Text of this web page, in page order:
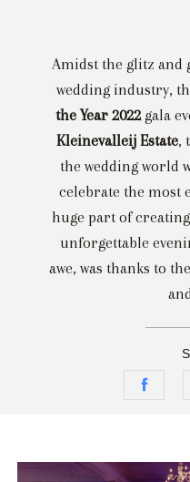
Amidst the glitz and
wedding industry,
the Year 2022gala
Kleinevalleij Estate,
the wedding world
celebrate the most
huge part of
unforgettable
awe, was thanks to